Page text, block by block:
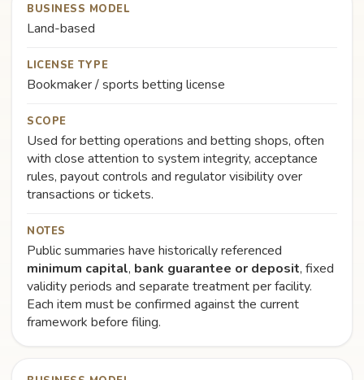
BUSINESS MODEL
Land-based
LICENSE TYPE
Bookmaker / sports betting license
SCOPE
Used for betting operations and betting shops, often
with close attention to system integrity, acceptance
rules, payout controls and regulator visibility over
transactions or tickets.
NOTES
Public summaries have historically referenced
minimum capital, bank guarantee or deposit, fixed
validity periods and separate treatment per facility.
Each item must be confirmed against the current
framework before filing.